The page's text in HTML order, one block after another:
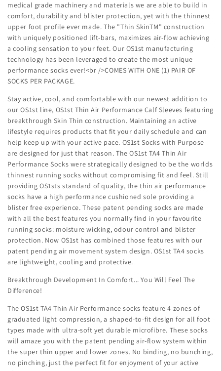
medical grade machinery and materials we are able to build in
comfort, durability and blister protection, yet with the thinnest
upper foot profile ever made. The "Thin SkinTM" construction
with uniquely positioned lift-bars, maximizes air-flow achieving
a cooling sensation to your feet. Our OS1st manufacturing
technology has been leveraged to create the most unique
performance socks ever!<br />COMES WITH ONE (1) PAIR OF
SOCKS PER PACKAGE.
Stay active, cool, and comfortable with our newest addition to
our OS1st line, OS1st Thin Air Performance Calf Sleeves featuring
breakthrough Skin Thin construction. Maintaining an active
lifestyle requires products that fit your daily schedule and can
help keep up with your active pace. OS1st Socks with Purpose
are designed for just that reason. The OS1st TA4 Thin Air
Performance Socks were strategically designed to be the worlds
thinnest running socks without compromising fit and feel. Still
providing OS1sts standard of quality, the thin air performance
socks have a high performance cushioned sole providing a
blister free experience. These patent pending socks are made
with all the best features you normally find in your favourite
running socks: moisture wicking, odour control and blister
protection. Now OS1st has combined those features with our
patent pending air movement system design. OS1st TA4 socks
are lightweight, cooling and protective.
Breakthrough Development In Comfort... You Will Feel The
Difference!
The OS1st TA4 Thin Air Performance socks feature 4 zones of
graduated light compression, a shaped-to-fit design for all foot
types made with ultra-soft yet durable microfibre. These socks
will amaze you with the patent pending air-flow system within
the super thin upper and lower zones. No binding, no bunching,
no pinching, just the perfect fit for enjoyment of your active